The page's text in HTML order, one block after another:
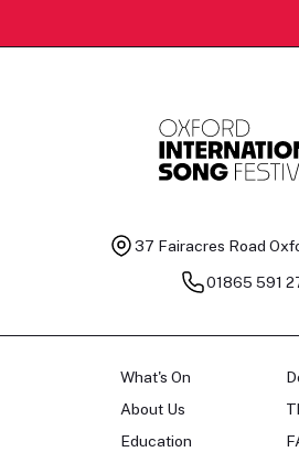
37 Fairacres Road
01865 591
What's On
About Us
Education